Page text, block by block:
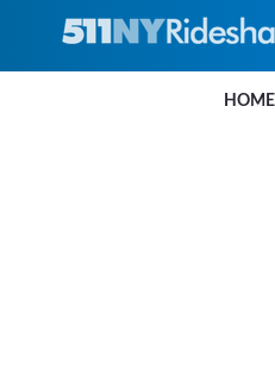
Skip to Main Content
HOME